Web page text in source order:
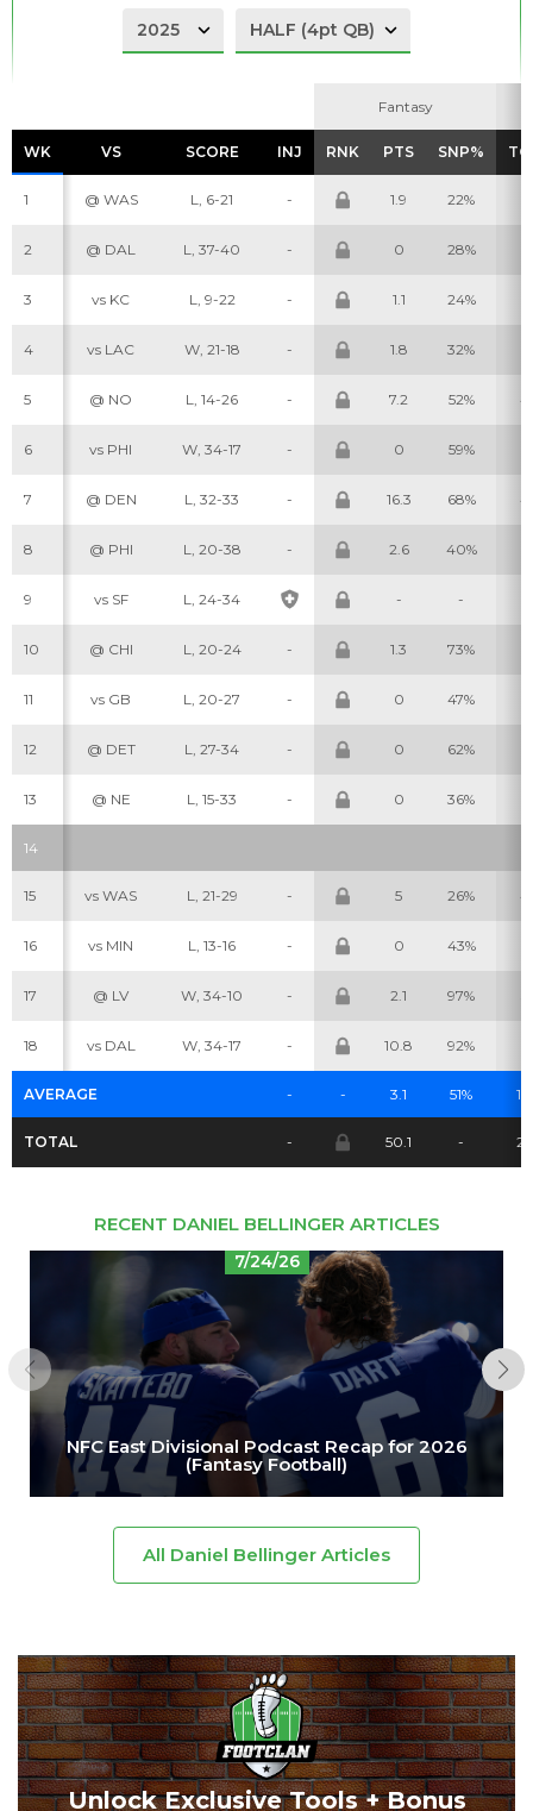
Fantasy
WK VS SCORE INJ RNK PTS SNP%
Fantasy
WK VS SCORE INJ RNK PTS SNP%
1 @ WAS L, 6-21 - 1.9 22%
2 @ DAL L, 37-40 - 0 28%
3 vs KC L, 9-22 - 1.1 24%
4 vs LAC W, 21-18 - 1.8 32%
5 @ NO L, 14-26 - 7.2 52% 4
6 vs PHI W, 34-17 - 0 59%
7 @ DEN L, 32-33 - 16.3 68% 4
8 @ PHI L, 20-38 - 2.6 40%
9 vs SF L, 24-34 - -
10 @ CHI L, 20-24 - 1.3 73%
11 vs GB L, 20-27 - 0 47%
12 @ DET L, 27-34 - 0 62%
13 @ NE L, 15-33 - 0 36%
14
15 vs WAS L, 21-29 - 5 26% 4
16 vs MIN L, 13-16 - 0 43%
17 @ LV W, 34-10 - 2.1 97%
18 vs DAL W, 34-17 - 10.8 92%
AVERAGE - - 3.1 51% 1.6
TOTAL - 50.1 - 26
RECENT DANIEL BELLINGER ARTICLES
7/24/26
NFC East Divisional Podcast Recap for 2026
(Fantasy Football)
All Daniel Bellinger Articles
Unlock Exclusive Tools + Bonus